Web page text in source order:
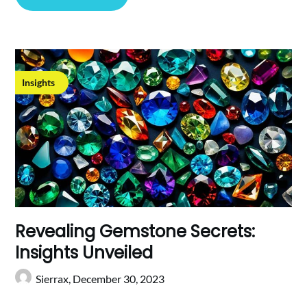
Insights
Revealing Gemstone Secrets:
Insights Unveiled
Sierrax, December 30, 2023